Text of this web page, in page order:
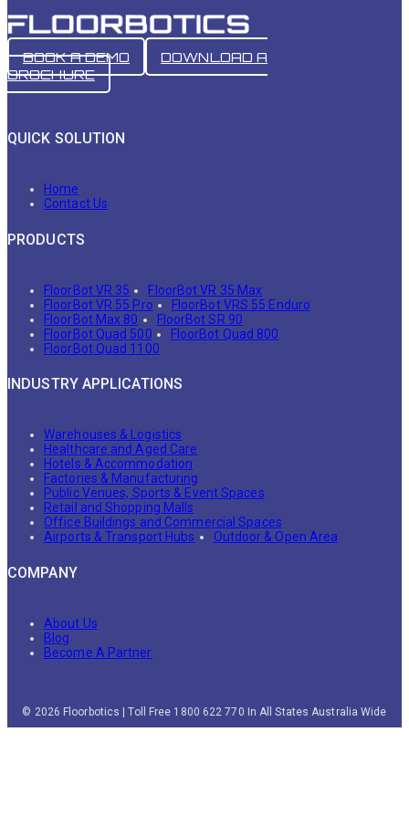
BOOK A DEMO
DOWNLOAD A
BROCHURE
QUICK SOLUTION
Home
Contact Us
PRODUCTS
FloorBot VR 35
FloorBot VR 35 Max
FloorBot VR 55 Pro
FloorBot VRS 55 Enduro
FloorBot Max 80
FloorBot SR 90
FloorBot Quad 500
FloorBot Quad 800
FloorBot Quad 1100
INDUSTRY APPLICATIONS
Warehouses & Logistics
Healthcare and Aged Care
Hotels & Accommodation
Factories & Manufacturing
Public Venues, Sports & Event Spaces
Retail and Shopping Malls
Office Buildings and Commercial Spaces
Airports & Transport Hubs
Outdoor & Open Area
COMPANY
About Us
Blog
Become A Partner
© 2026 Floorbotics | Toll Free 1800 622 770 In All States Australia Wide